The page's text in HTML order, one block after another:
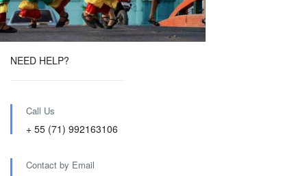
NEED HELP?
Call Us
+ 55 (71) 992163106
Contact by Email